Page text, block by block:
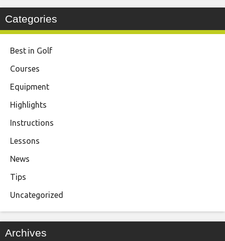
Categories
Best in Golf
Courses
Equipment
Highlights
Instructions
Lessons
News
Tips
Uncategorized
Archives